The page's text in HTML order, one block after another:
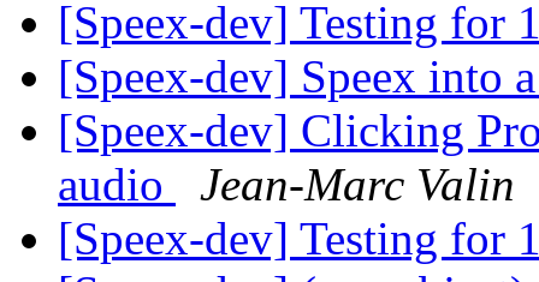
[Speex-dev] Testing for
[Speex-dev] Speex into
[Speex-dev] Clicking
audio
Jean-Marc Valin
[Speex-dev] Testing for